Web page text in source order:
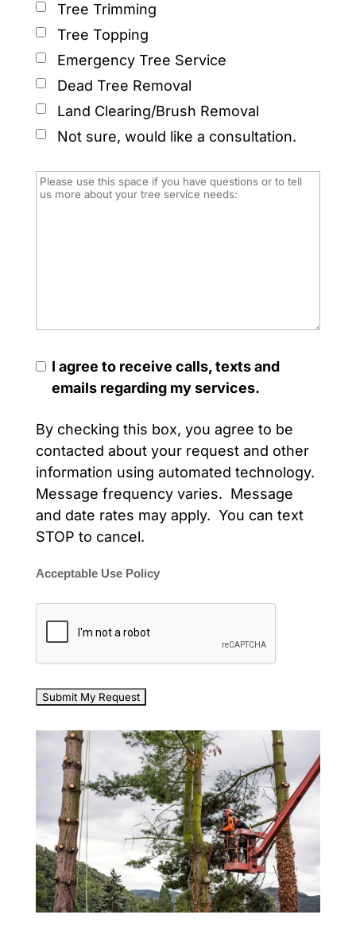
Tree Trimming
Tree Topping
Emergency Tree Service
Dead Tree Removal
Land Clearing/Brush Removal
Not sure, would like a consultation.
I agree to receive calls, texts and
emails regarding my services.
By checking this box, you agree to be
contacted about your request and other
information using automated technology.
Message frequency varies. Message
and date rates may apply. You can text
STOP to cancel.
Acceptable Use Policy